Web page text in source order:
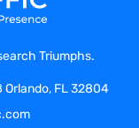
Triumphs.
Orlando, FL 32804